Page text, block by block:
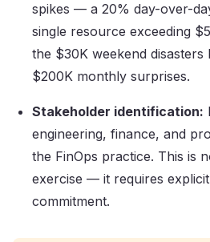
spikes — a 20% day-over-
single resource exceeding
the $30K weekend
$200K monthly surprises.
Stakeholder identification:
engineering, finance, and
the FinOps practice. This is
exercise — it requires
commitment.